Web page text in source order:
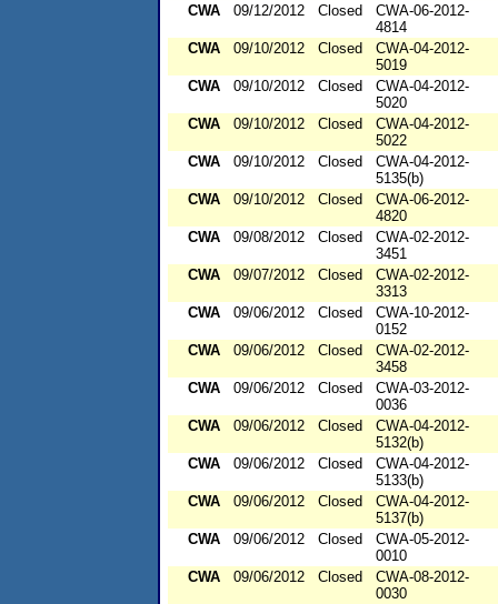
CWA
09/12/2012 Closed
CWA-06-2012-
4814
CWA
09/10/2012 Closed
CWA-04-2012-
5019
CWA
09/10/2012 Closed
CWA-04-2012-
5020
CWA
09/10/2012 Closed
CWA-04-2012-
5022
CWA
09/10/2012 Closed
CWA-04-2012-
5135(b)
CWA
09/10/2012 Closed
CWA-06-2012-
4820
CWA
09/08/2012 Closed
CWA-02-2012-
3451
CWA
09/07/2012 Closed
CWA-02-2012-
3313
CWA
09/06/2012 Closed
CWA-10-2012-
0152
CWA
09/06/2012 Closed
CWA-02-2012-
3458
CWA
09/06/2012 Closed
CWA-03-2012-
0036
CWA
09/06/2012 Closed
CWA-04-2012-
5132(b)
CWA
09/06/2012 Closed
CWA-04-2012-
5133(b)
CWA
09/06/2012 Closed
CWA-04-2012-
5137(b)
CWA
09/06/2012 Closed
CWA-05-2012-
0010
CWA
09/06/2012 Closed
CWA-08-2012-
0030